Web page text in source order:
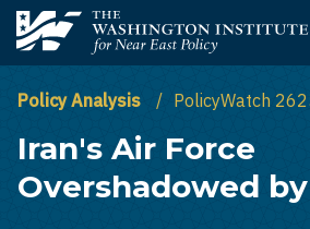
Skip to main content
The Washington Institute for Near
Policy Analysis PolicyWatch
Iran's Air Force
Overshadowed